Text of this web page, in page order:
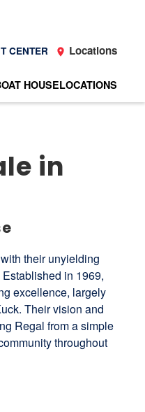
CENTER Locations
HOUSELOCATIONS
in
their unyielding
in 1969,
excellence, largely
Their vision and
Regal from a simple
throughout